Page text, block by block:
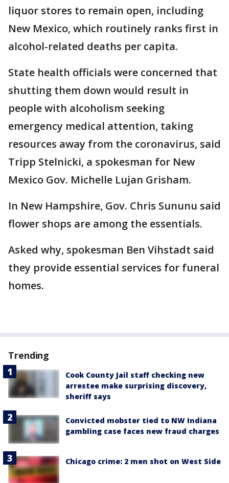
liquor stores to remain open, including
New Mexico, which routinely ranks first in
alcohol-related deaths per capita.
State health officials were concerned that
shutting them down would result in
people with alcoholism seeking
emergency medical attention, taking
resources away from the coronavirus, said
Tripp Stelnicki, a spokesman for New
Mexico Gov. Michelle Lujan Grisham.
In New Hampshire, Gov. Chris Sununu said
flower shops are among the essentials.
Asked why, spokesman Ben Vihstadt said
they provide essential services for funeral
homes.
Trending
Cook County Jail staff checking new
arrestee make surprising discovery,
sheriff says
Convicted mobster tied to NW Indiana
gambling case faces new fraud charges
Chicago crime: 2 men shot on West Side